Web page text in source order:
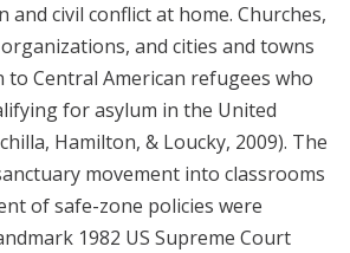
and civil conflict at home. Churches,
and cities and towns
to Central American refugees who
for asylum in the United
Hamilton, & Loucky, 2009). The
movement into classrooms
of safe-zone policies were
1982 US Supreme Court